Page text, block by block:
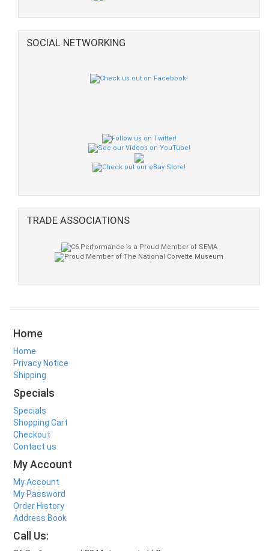
SOCIAL NETWORKING
TRADE ASSOCIATIONS
Home
Home
Privacy Notice
Shipping
Specials
Specials
Shopping Cart
Checkout
Contact us
My Account
My Account
My Password
Order History
Address Book
Call Us: